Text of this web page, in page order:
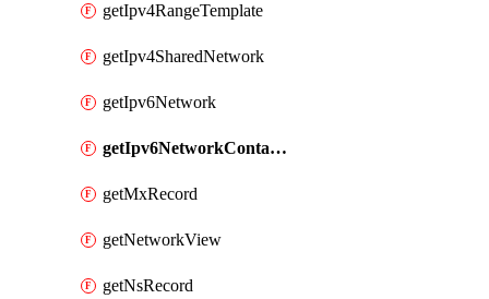
getIpv4RangeTemplate
getIpv4SharedNetwork
getIpv6Network
getIpv6NetworkContainer
getMxRecord
getNetworkView
getNsRecord